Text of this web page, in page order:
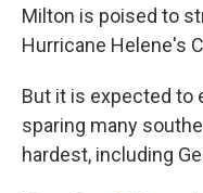
Milton is poised to
Hurricane Helene's
But it is expected to
sparing many
hardest, including